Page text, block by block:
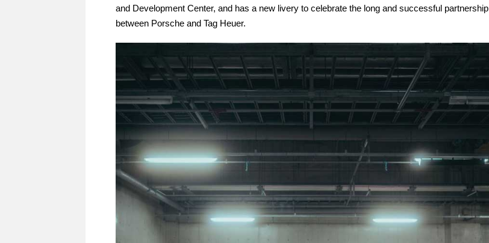
and Development Center, and has a new livery to celebrate the long and successful partnership
between Porsche and Tag Heuer.